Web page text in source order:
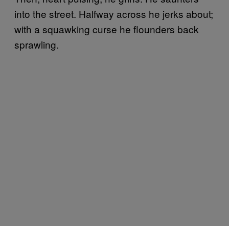
into the street. Halfway across he jerks about;
with a squawking curse he flounders back
sprawling.